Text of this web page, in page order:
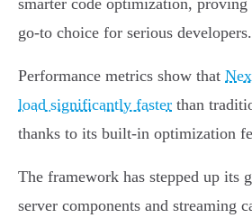
smarter code optimization,
go-to choice for serious developers.
Performance metrics show that
load significantly faster than
thanks to its built-in optimization
The framework has stepped up its
server components and streaming